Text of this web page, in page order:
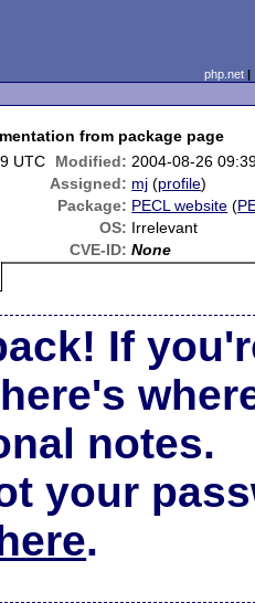
php.net
from package page
UTC Modified: 2004-08-26
Assigned: mj (profile)
Package: PECL website (
OS: Irrelevant
CVE-ID: None
If
notes.
your
.